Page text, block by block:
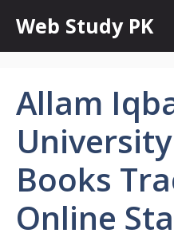
content
Web Study PK
Allam
Books
Online